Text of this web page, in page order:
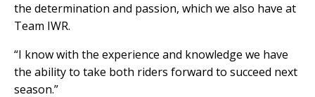
the determination and passion, which we also have at
Team IWR.
“I know with the experience and knowledge we have
the ability to take both riders forward to succeed next
season.”